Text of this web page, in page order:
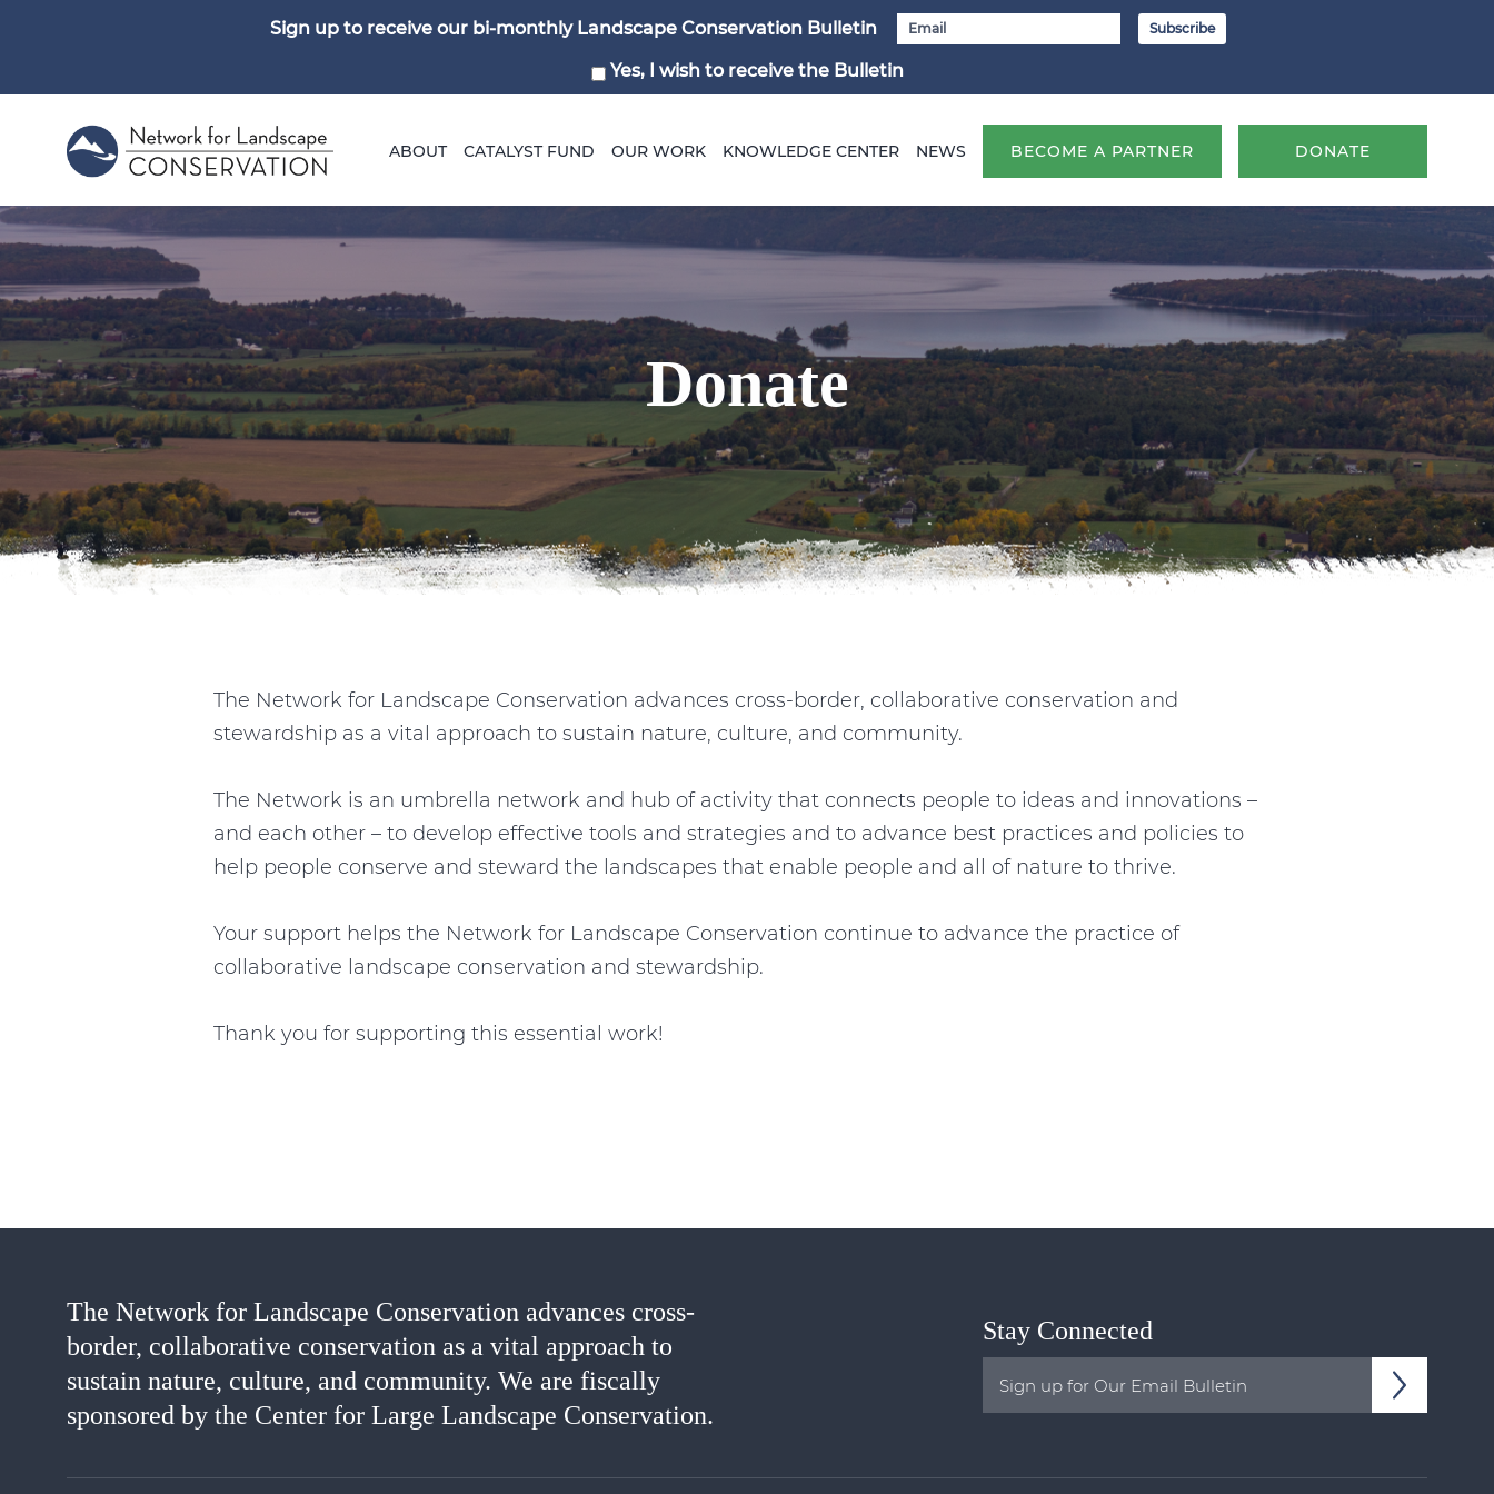
ABOUT CATALYST FUND OUR WORK KNOWLEDGE CENTER NEWS BECOME A PARTNER DONATE
Donate
The Network for Landscape Conservation advances cross-border, collaborative conservation and
stewardship as a vital approach to sustain nature, culture, and community.
The Network is an umbrella network and hub of activity that connects people to ideas and innovations –
and each other – to develop effective tools and strategies and to advance best practices and policies to
help people conserve and steward the landscapes that enable people and all of nature to thrive.
Your support helps the Network for Landscape Conservation continue to advance the practice of
collaborative landscape conservation and stewardship.
Thank you for supporting this essential work!
Sign up to receive our bi-monthly Landscape Conservation Bulletin
Yes, I wish to receive the Bulletin
The Network for Landscape Conservation advances cross-
border, collaborative conservation as a vital approach to
sustain nature, culture, and community. We are fiscally
sponsored by the Center for Large Landscape Conservation.
Stay Connected